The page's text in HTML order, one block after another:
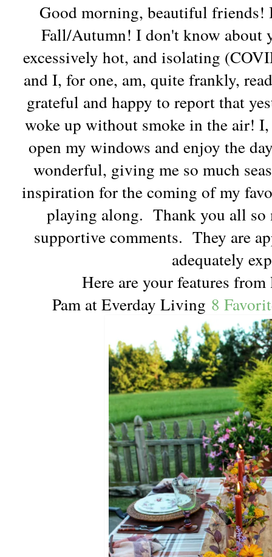
Good morning, beautiful friends!
Fall/Autumn! I don't know about
excessively hot, and isolating
and I, for one, am, quite frankly,
grateful and happy to report that
woke up without smoke in the air!
open my windows and enjoy the
wonderful, giving me so much
inspiration for the coming of my
playing along. Thank you all so
supportive comments. They are
adequately
Here are your features
Pam at Everday Living 8